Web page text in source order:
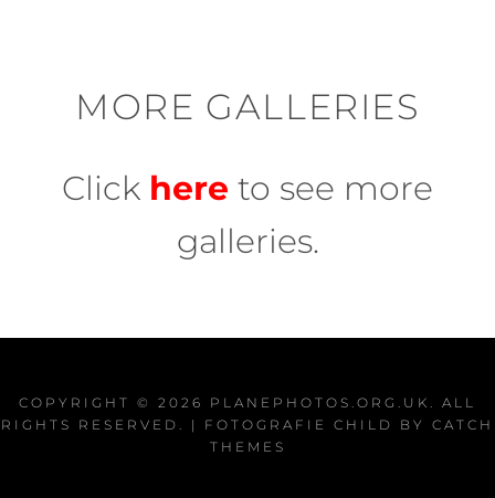
MORE GALLERIES
Click here to see more
galleries.
COPYRIGHT © 2026 PLANEPHOTOS.ORG.UK . ALL
RIGHTS RESERVED. | FOTOGRAFIE CHILD BY CATCH
THEMES